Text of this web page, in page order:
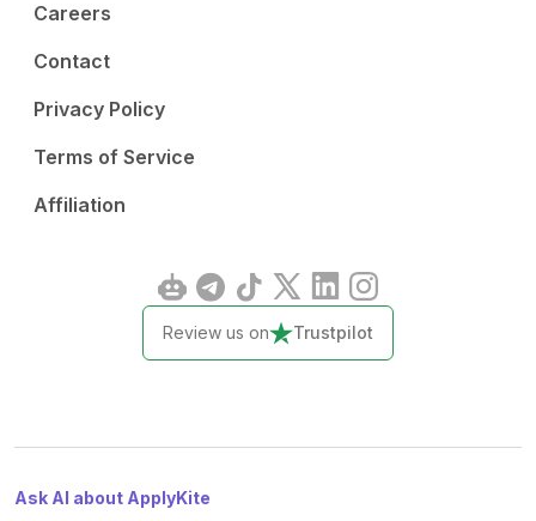
Careers
Contact
Privacy Policy
Terms of Service
Affiliation
Review us on Trustpilot
Ask AI about ApplyKite